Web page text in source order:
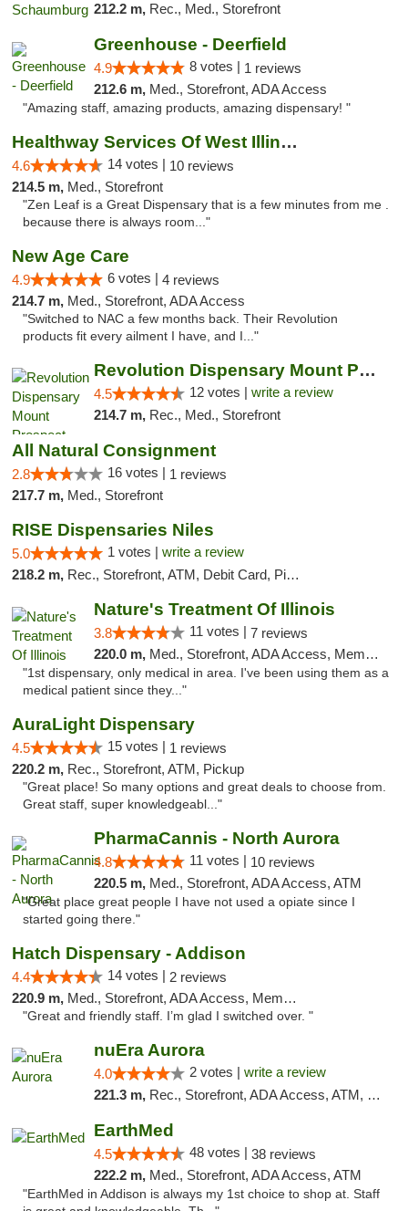
212.2 m, Rec., Med., Storefront
Greenhouse - Deerfield
4.9 8 votes | 1 reviews
212.6 m, Med., Storefront, ADA Access
"Amazing staff, amazing products, amazing dispensary! "
Healthway Services Of West Illinois
4.6 14 votes | 10 reviews
214.5 m, Med., Storefront
"Zen Leaf is a Great Dispensary that is a few minutes from me .
because there is always room..."
New Age Care
4.9 6 votes | 4 reviews
214.7 m, Med., Storefront, ADA Access
"Switched to NAC a few months back. Their Revolution
products fit every ailment I have, and I..."
Revolution Dispensary Mount Prospect
4.5 12 votes | write a review
214.7 m, Rec., Med., Storefront
All Natural Consignment
2.8 16 votes | 1 reviews
217.7 m, Med., Storefront
RISE Dispensaries Niles
5.0 1 votes | write a review
218.2 m, Rec., Storefront, ATM, Debit Card, Pickup
Nature's Treatment Of Illinois
3.8 11 votes | 7 reviews
220.0 m, Med., Storefront, ADA Access, Member Application Required
"1st dispensary, only medical in area. I've been using them as a
medical patient since they..."
AuraLight Dispensary
4.5 15 votes | 1 reviews
220.2 m, Rec., Storefront, ATM, Pickup
"Great place! So many options and great deals to choose from.
Great staff, super knowledgeabl..."
PharmaCannis - North Aurora
4.8 11 votes | 10 reviews
220.5 m, Med., Storefront, ADA Access, ATM
"Great place great people I have not used a opiate since I
started going there."
Hatch Dispensary - Addison
4.4 14 votes | 2 reviews
220.9 m, Med., Storefront, ADA Access, Member Application Required
"Great and friendly staff. I’m glad I switched over. "
nuEra Aurora
4.0 2 votes | write a review
221.3 m, Rec., Storefront, ADA Access, ATM, Debit Card, Pickup
EarthMed
4.5 48 votes | 38 reviews
222.2 m, Med., Storefront, ADA Access, ATM
"EarthMed in Addison is always my 1st choice to shop at. Staff